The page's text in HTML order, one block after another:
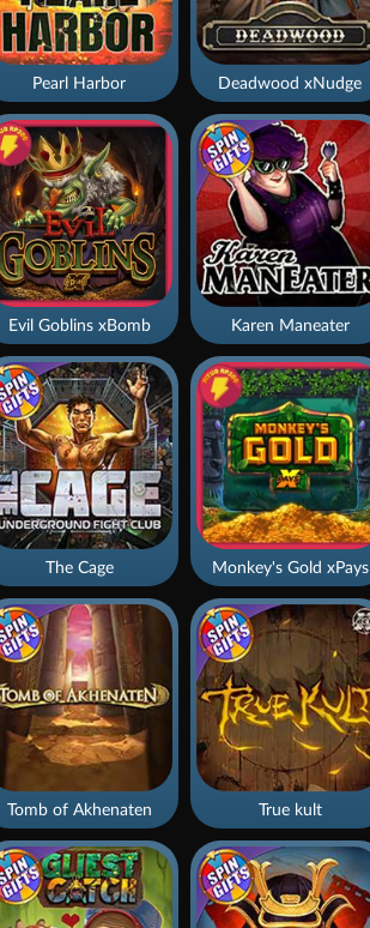
The Cage Monkey's Gold xPays
Tomb of Akhenaten
Evil Goblins xBomb
Deadwood xNudge
Pearl Harbor
Karen Maneater
True kult